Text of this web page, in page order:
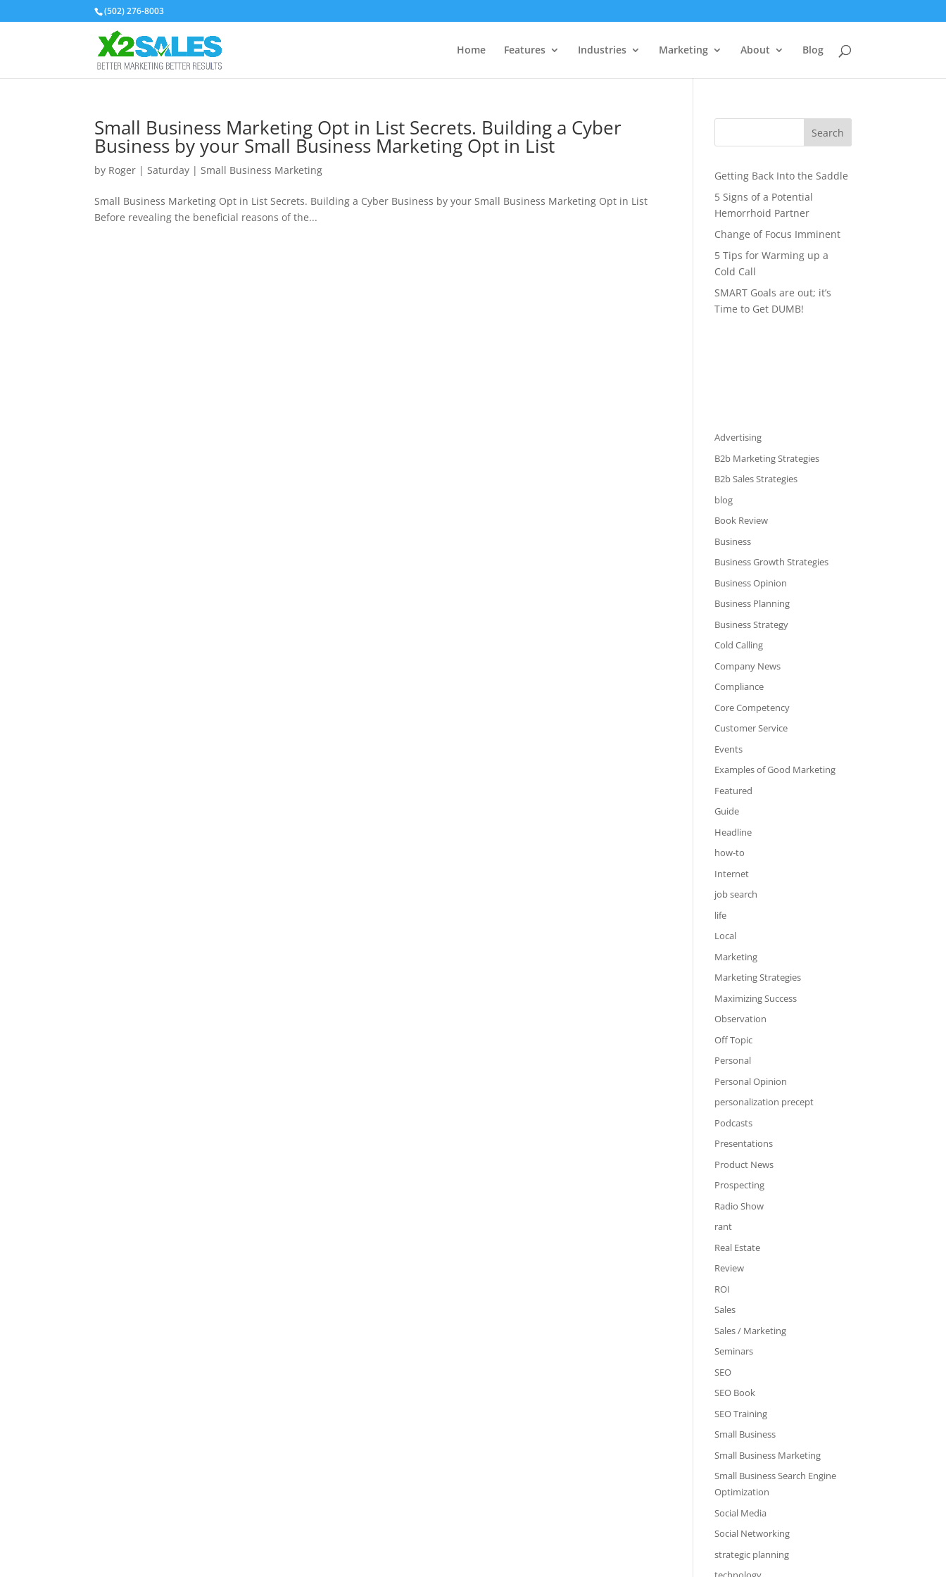
(502) 276-8003
Home Features Industries Marketing About Blog
Small Business Marketing Opt in List Secrets. Building a Cyber
Business by your Small Business Marketing Opt in List
by Roger |Saturday |Small Business Marketing
Small Business Marketing Opt in List Secrets. Building a Cyber Business by your Small Business Marketing Opt in List
Before revealing the beneficial reasons of the...
Search
Getting Back Into the Saddle
5 Signs of a Potential
Hemorrhoid Partner
Change of Focus Imminent
5 Tips for Warming up a
Cold Call
SMART Goals are out; it’s
Time to Get DUMB!
Advertising
B2b Marketing Strategies
B2b Sales Strategies
blog
Book Review
Business
Business Growth Strategies
Business Opinion
Business Planning
Business Strategy
Cold Calling
Company News
Compliance
Core Competency
Customer Service
Events
Examples of Good Marketing
Featured
Guide
Headline
how-to
Internet
job search
life
Local
Marketing
Marketing Strategies
Maximizing Success
Observation
Off Topic
Personal
Personal Opinion
personalization precept
Podcasts
Presentations
Product News
Prospecting
Radio Show
rant
Real Estate
Review
ROI
Sales
Sales / Marketing
Seminars
SEO
SEO Book
SEO Training
Small Business
Small Business Marketing
Small Business Search Engine
Optimization
Social Media
Social Networking
strategic planning